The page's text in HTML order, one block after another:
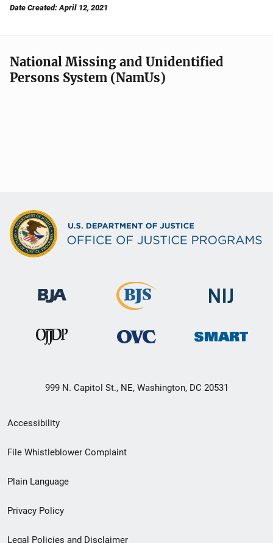
Date Created: April 12, 2021
National Missing and Unidentified
Persons System (NamUs)
999 N. Capitol St., NE, Washington, DC 20531
Secondary
Footer
menu
Accessibility
File Whistleblower Complaint
Plain Language
Privacy Policy
Legal Policies and Disclaimer